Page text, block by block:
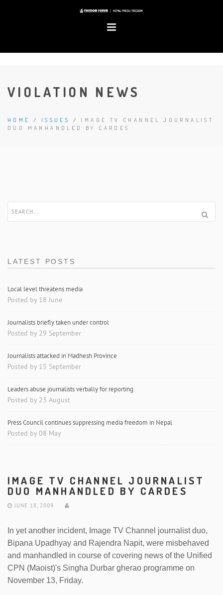
VIOLATION NEWS
HOME / ISSUES / IMAGE TV CHANNEL JOURNALIST
DUO MANHANDLED BY CARDES
LATEST POSTS
Local level threatens media
Posted by 18 June
Journalists briefly taken under control
Posted by 29 September
Journalists attacked in Madhesh Province
Posted by 15 September
Leaders abuse journalists verbally for reporting
Posted by 23 August
Press Council continues suppressing media freedom in Nepal
Posted by 08 May
IMAGE TV CHANNEL JOURNALIST
DUO MANHANDLED BY CARDES
JUNE 18, 2009
In yet another incident, Image TV Channel journalist duo,
Bipana Upadhyay and Rajendra Napit, were misbehaved
and manhandled in course of covering news of the Unified
CPN (Maoist)'s Singha Durbar gherao programme on
November 13, Friday.